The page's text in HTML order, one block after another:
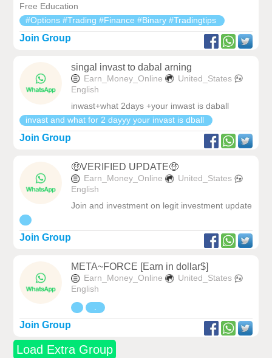
Free Education
#Options #Trading #Finance #Binary #Tradingtips
Join Group
singal invast to dabal arning
Earn_Money_Online
United_States
English
inwast+what 2days +your inwast is daball
invast and what for 2 dayyy your invast is dball
Join Group
🤑VERIFIED UPDATE🤑
Earn_Money_Online
United_States
English
Join and investment on legit investment update
Join Group
META~FORCE [Earn in dollar$]
Earn_Money_Online
United_States
English
Join Group
Load Extra Group